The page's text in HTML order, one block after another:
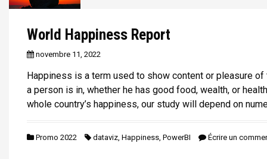
World Happiness Report
novembre 11, 2022
Happiness is a term used to show content or pleasure of
a person is in, whether he has good food, wealth, or
whole country’s happiness, our study will depend on
Promo 2022 dataviz Happiness PowerBI Écrire un